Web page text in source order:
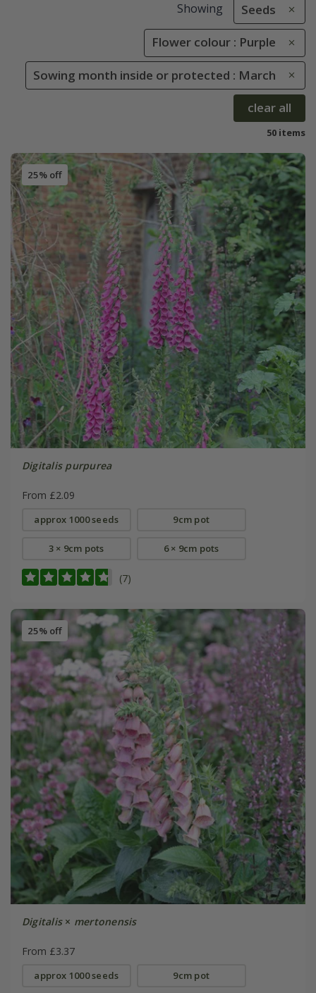
Showing Seeds
Flower colour : Purple
Sowing month inside or protected : March
clear all
50 items
25% off
Digitalis purpurea
From £2.09
approx 1000 seeds 9cm pot
3 × 9cm pots 6 × 9cm pots
(7)
25% off
Digitalis× mertonensis
From £3.37
approx 1000 seeds 9cm pot